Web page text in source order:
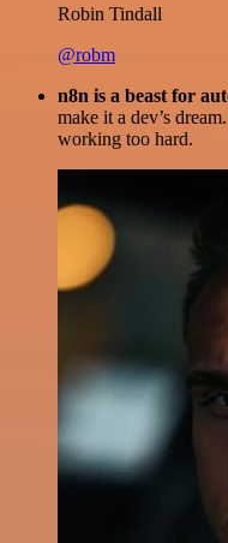
Robin Tindall
@robm
n8n is a beast for
make it a dev’s
working too hard.